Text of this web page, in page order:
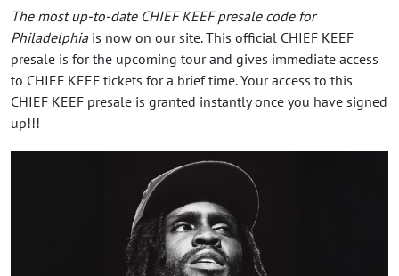
The most up-to-date CHIEF KEEF presale code for
Philadelphiais now on our site. This official CHIEF KEEF
presale is for the upcoming tour and gives immediate access
to CHIEF KEEF tickets for a brief time. Your access to this
CHIEF KEEF presale is granted instantly once you have signed
up!!!